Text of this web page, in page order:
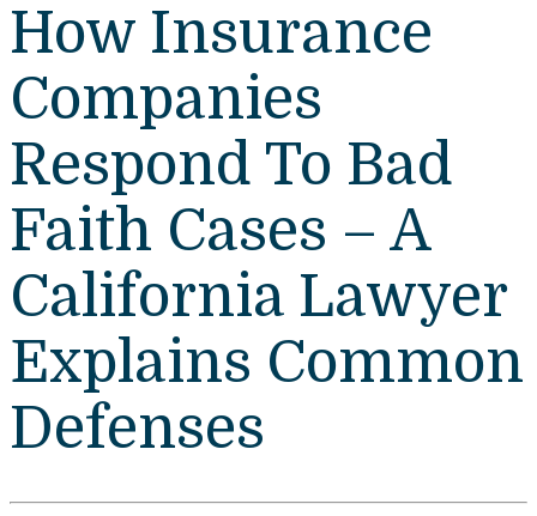
How Insurance
Companies
Respond To Bad
Faith Cases – A
California Lawyer
Explains Common
Defenses